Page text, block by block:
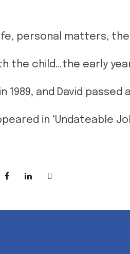
personal matters,
the child…the early
and David passed
in ‘Undateable